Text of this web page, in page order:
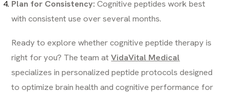
Plan for Consistency: Cognitive peptides work best
with consistent use over several months.
Ready to explore whether cognitive peptide therapy is
right for you? The team atVidaVital Medical
specializes in personalized peptide protocols designed
to optimize brain health and cognitive performance for